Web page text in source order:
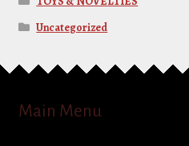
Uncategorized
Main Menu